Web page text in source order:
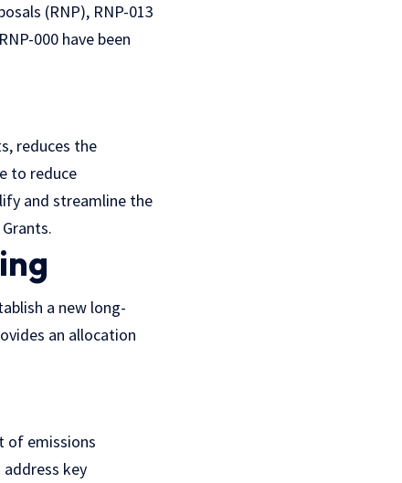
(RNP), RNP-013
000 have been
reduces the
to reduce
and streamline the
a new long-
an allocation
of emissions
key